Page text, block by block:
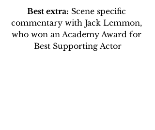
Best extra: Scene specific
commentary with Jack Lemmon,
who won an Academy Award for
Best Supporting Actor